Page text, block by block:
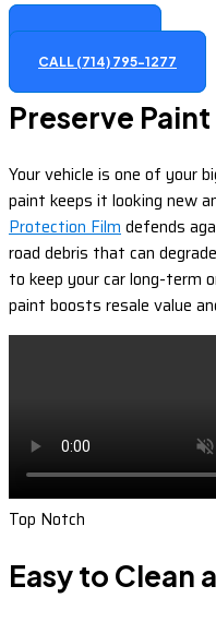
GET A QUOTE
CALL (714) 795-1277
Preserve Paint
Your vehicle is one of your
paint keeps it looking new
Protection Filmdefends
road debris that can
to keep your car long-term
paint boosts resale value
Top Notch
Easy to Clean